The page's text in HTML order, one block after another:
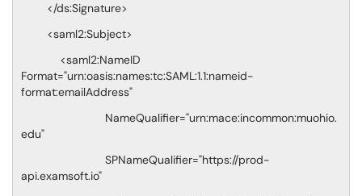
</ds:Signature>
<saml2:Subject>
<saml2:NameID
Format="urn:oasis:names:tc:SAML:1.1:nameid-
format:emailAddress"
NameQualifier="urn:mace:incommon:muohio.
edu"
SPNameQualifier="https://prod-
api.examsoft.io"